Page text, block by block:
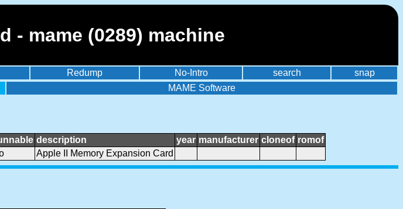
- mame (0289) machine
Redump No-Intro search
snap
MAME Software
description year manufacturer cloneof romof
Apple II Memory Expansion Card